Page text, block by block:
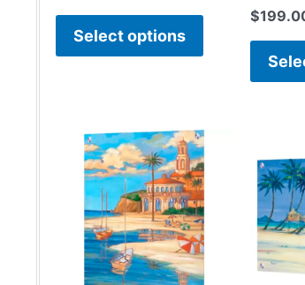
Select options
$
Price
range:
$199.00
through
$399.00
This
product
has
multiple
variants.
The